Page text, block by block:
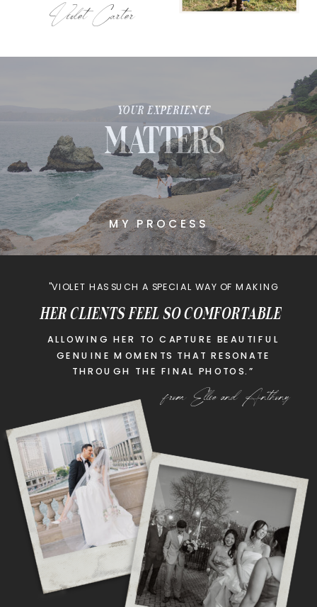
Violet Carter
YOUR EXPERIENCE
MATTERS
MY PROCESS
HER CLIENTS FEEL SO COMFORTABLE
ALLOWING HER TO CAPTURE BEAUTIFUL
GENUINE MOMENTS THAT RESONATE
THROUGH THE FINAL PHOTOS.”
"VIOLET HAS SUCH A SPECIAL WAY OF MAKING
from Ellie and Anthony